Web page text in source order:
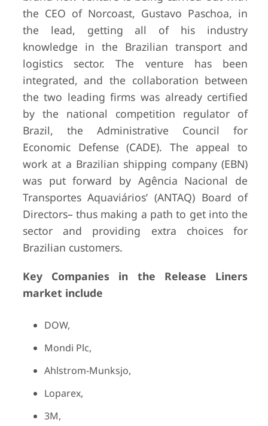
the CEO of Norcoast, Gustavo Paschoa, in
the lead, getting all of his industry
knowledge in the Brazilian transport and
logistics sector. The venture has been
integrated, and the collaboration between
the two leading firms was already certified
by the national competition regulator of
Brazil, the Administrative Council for
Economic Defense (CADE). The appeal to
work at a Brazilian shipping company (EBN)
was put forward by Agência Nacional de
Transportes Aquaviários’ (ANTAQ) Board of
Directors– thus making a path to get into the
sector and providing extra choices for
Brazilian customers.
Key Companies in the Release Liners
market include
DOW,
Mondi Plc,
Ahlstrom-Munksjo,
Loparex,
3M,